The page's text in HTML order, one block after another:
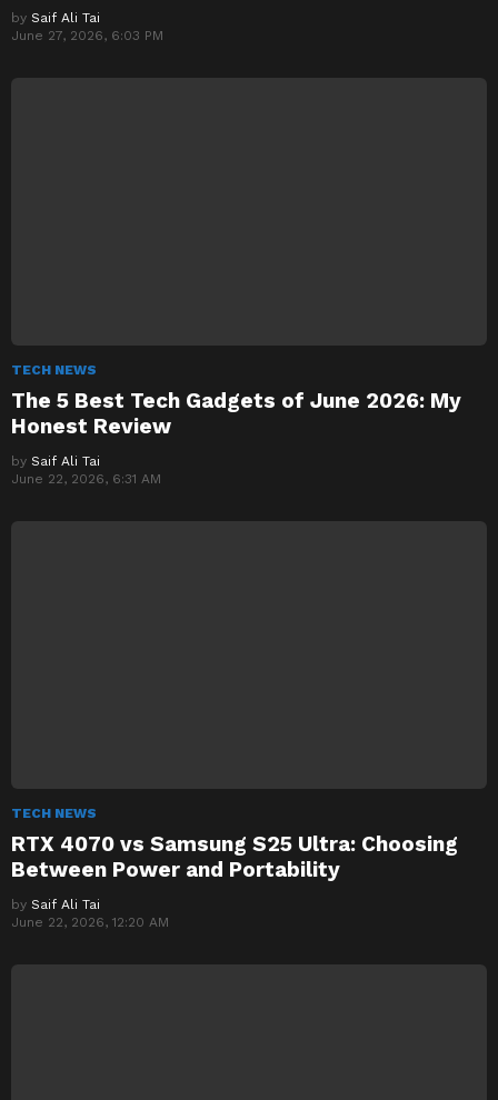
by Saif Ali Tai
June 27, 2026, 6:03 PM
TECH NEWS
The 5 Best Tech Gadgets of June 2026: My
Honest Review
by Saif Ali Tai
June 22, 2026, 6:31 AM
TECH NEWS
RTX 4070 vs Samsung S25 Ultra: Choosing
Between Power and Portability
by Saif Ali Tai
June 22, 2026, 12:20 AM